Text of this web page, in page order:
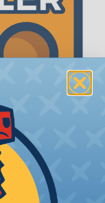
Deutsch
experienced
Assembler